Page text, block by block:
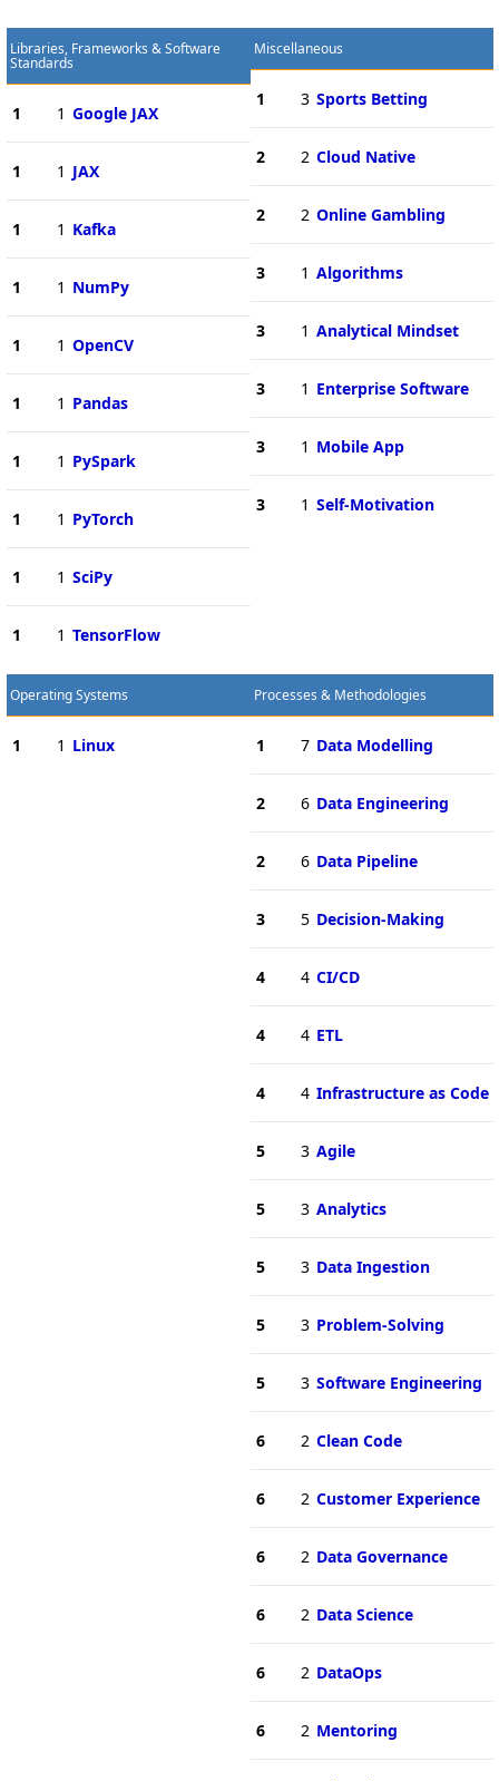
Libraries, Frameworks & Software
Standards
1 1 Google JAX
1 1 JAX
1 1 Kafka
1 1 NumPy
1 1 OpenCV
1 1 Pandas
1 1 PySpark
1 1 PyTorch
1 1 SciPy
1 1 TensorFlow
Miscellaneous
1 3 Sports Betting
2 2 Cloud Native
2 2 Online Gambling
3 1 Algorithms
3 1 Analytical Mindset
3 1 Enterprise Software
3 1 Mobile App
3 1 Self-Motivation
Operating Systems
1 1 Linux
Processes & Methodologies
1 7 Data Modelling
2 6 Data Engineering
2 6 Data Pipeline
3 5 Decision-Making
4 4 CI/CD
4 4 ETL
4 4 Infrastructure as Code
5 3 Agile
5 3 Analytics
5 3 Data Ingestion
5 3 Problem-Solving
5 3 Software Engineering
6 2 Clean Code
6 2 Customer Experience
6 2 Data Governance
6 2 Data Science
6 2 DataOps
6 2 Mentoring